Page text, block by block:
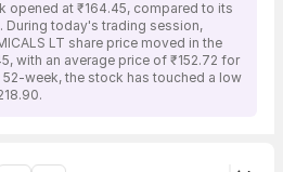
opened at ₹164.45, compared to its
During today's trading session,
LT share price moved in the
with an average price of ₹152.72 for
week, the stock has touched a low